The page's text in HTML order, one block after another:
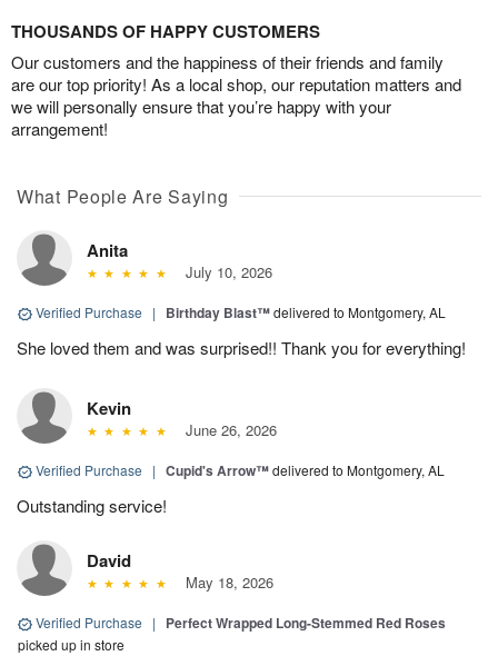
THOUSANDS OF HAPPY CUSTOMERS
Our customers and the happiness of their friends and family
are our top priority! As a local shop, our reputation matters and
we will personally ensure that you’re happy with your
arrangement!
What People Are Saying
Anita
July 10, 2026
Verified Purchase | Birthday Blast™delivered to Montgomery, AL
She loved them and was surprised!! Thank you for everything!
Kevin
June 26, 2026
Verified Purchase | Cupid's Arrow™delivered to Montgomery, AL
Outstanding service!
David
May 18, 2026
Verified Purchase | Perfect Wrapped Long-Stemmed Red Roses
picked up in store